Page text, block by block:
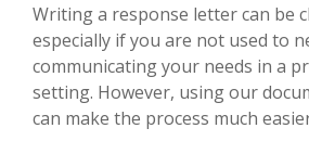
Writing a response letter can be
especially if you are not used to
communicating your needs in a
setting. However, using our
can make the process much